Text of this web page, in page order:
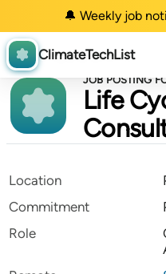
🔔 Weekly job
ClimateTechList
JOB POSTING
Life
Location
Commitment
Role